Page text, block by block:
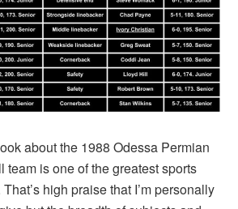
about the 1988 Odessa Permian
team is one of the greatest sports
high praise that I’m personally